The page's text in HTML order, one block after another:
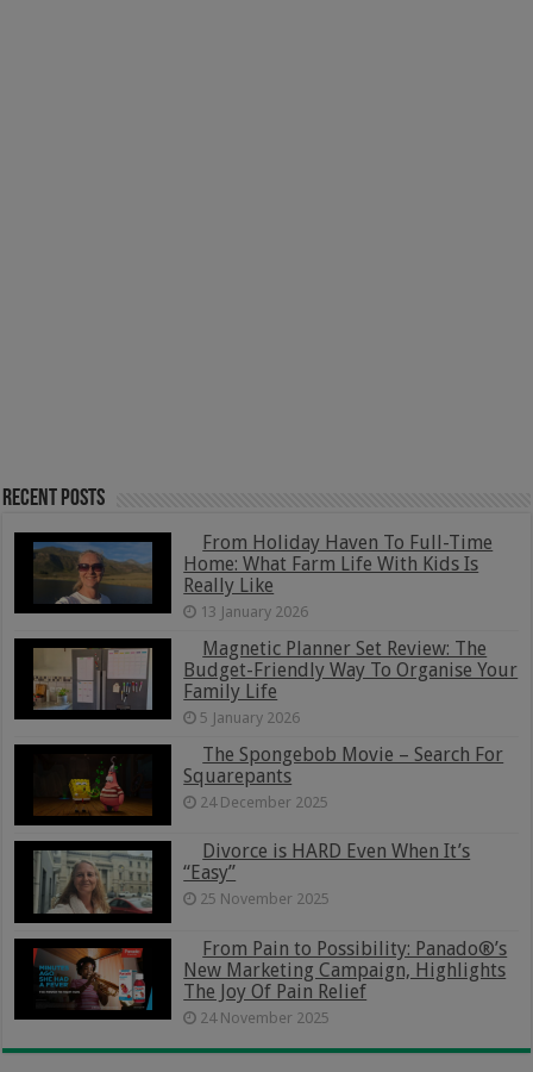
Recent Posts
From Holiday Haven To Full-Time
Home: What Farm Life With Kids Is
Really Like
13 January 2026
Magnetic Planner Set Review: The
Budget-Friendly Way To Organise Your
Family Life
5 January 2026
The Spongebob Movie – Search For
Squarepants
24 December 2025
Divorce is HARD Even When It’s
“Easy”
25 November 2025
From Pain to Possibility: Panado®’s
New Marketing Campaign, Highlights
The Joy Of Pain Relief
24 November 2025